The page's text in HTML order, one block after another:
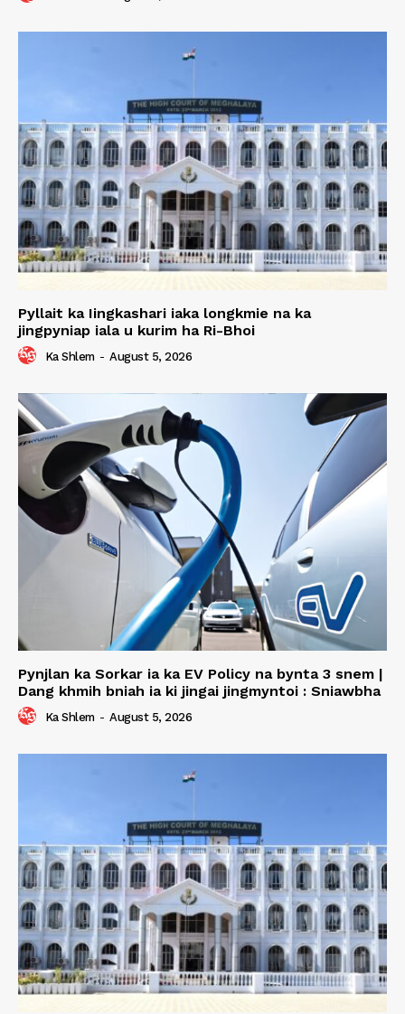
Pyllait ka Iingkashari iaka longkmie na ka
jingpyniap iala u kurim ha Ri-Bhoi
Ka Shlem - August 5, 2026
Pynjlan ka Sorkar ia ka EV Policy na bynta 3 snem |
Dang khmih bniah ia ki jingai jingmyntoi : Sniawbha
Ka Shlem - August 5, 2026